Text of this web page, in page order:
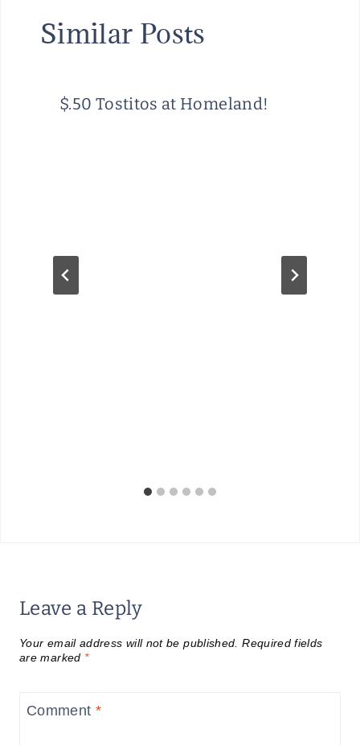
Similar Posts
$.50 Tostitos at Homeland!
Leave a Reply
Your email address will not be published. Required fields
are marked *
Comment *